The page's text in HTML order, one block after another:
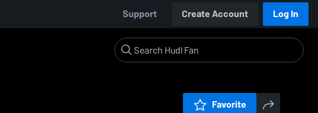
Support Create Account Log In
Favorite